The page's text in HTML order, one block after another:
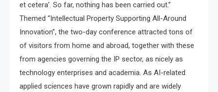
et cetera’. So far, nothing has been carried out.”
Themed “Intellectual Property Supporting All-Around
Innovation”, the two-day conference attracted tons of
of visitors from home and abroad, together with these
from agencies governing the IP sector, as nicely as
technology enterprises and academia. As AI-related
applied sciences have grown rapidly and are widely